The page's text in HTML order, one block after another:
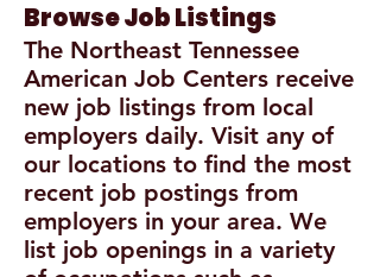
Browse Job Listings
The Northeast Tennessee
American Job Centers receive
new job listings from local
employers daily. Visit any of
our locations to find the most
recent job postings from
employers in your area. We
list job openings in a variety